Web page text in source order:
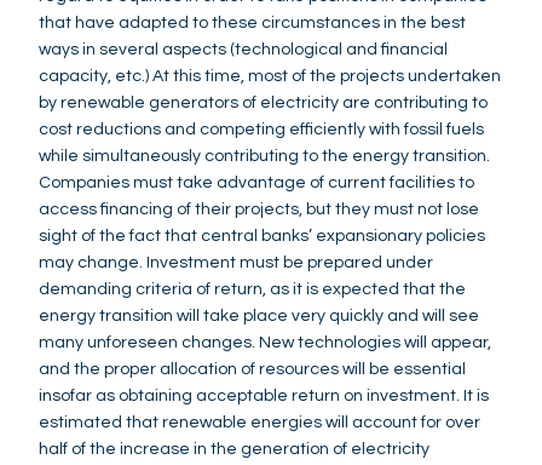
that have adapted to these circumstances in the best
ways in several aspects (technological and financial
capacity, etc.) At this time, most of the projects undertaken
by renewable generators of electricity are contributing to
cost reductions and competing efficiently with fossil fuels
while simultaneously contributing to the energy transition.
Companies must take advantage of current facilities to
access financing of their projects, but they must not lose
sight of the fact that central banks’ expansionary policies
may change. Investment must be prepared under
demanding criteria of return, as it is expected that the
energy transition will take place very quickly and will see
many unforeseen changes. New technologies will appear,
and the proper allocation of resources will be essential
insofar as obtaining acceptable return on investment. It is
estimated that renewable energies will account for over
half of the increase in the generation of electricity